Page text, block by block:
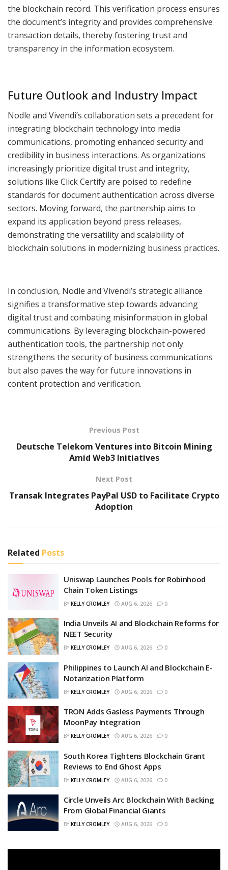
the blockchain record. This verification process ensures
the document’s integrity and provides comprehensive
transaction details, thereby fostering trust and
transparency in the information ecosystem.
Future Outlook and Industry Impact
Nodle and Vivendi’s collaboration sets a precedent for
integrating blockchain technology into media
communications, promoting enhanced security and
credibility in business interactions. As organizations
increasingly prioritize digital trust and integrity,
solutions like Click Certify are poised to redefine
standards for document authentication across diverse
sectors. Moving forward, the partnership aims to
expand its application beyond press releases,
demonstrating the versatility and scalability of
blockchain solutions in modernizing business practices.
In conclusion, Nodle and Vivendi’s strategic alliance
signifies a transformative step towards advancing
digital trust and combating misinformation in global
communications. By leveraging blockchain-powered
authentication tools, the partnership not only
strengthens the security of business communications
but also paves the way for future innovations in
content protection and verification.
Previous Post
Deutsche Telekom Ventures into Bitcoin Mining
Amid Web3 Initiatives
Next Post
Transak Integrates PayPal USD to Facilitate Crypto
Adoption
Related Posts
Uniswap Launches Pools for Robinhood
Chain Token Listings
BY KELLY CROMLEY AUG 6, 2026 0
India Unveils AI and Blockchain Reforms for
NEET Security
BY KELLY CROMLEY AUG 6, 2026 0
Philippines to Launch AI and Blockchain E-
Notarization Platform
BY KELLY CROMLEY AUG 6, 2026 0
TRON Adds Gasless Payments Through
MoonPay Integration
BY KELLY CROMLEY AUG 6, 2026 0
South Korea Tightens Blockchain Grant
Reviews to End Ghost Apps
BY KELLY CROMLEY AUG 6, 2026 0
Circle Unveils Arc Blockchain With Backing
From Global Financial Giants
BY KELLY CROMLEY AUG 6, 2026 0